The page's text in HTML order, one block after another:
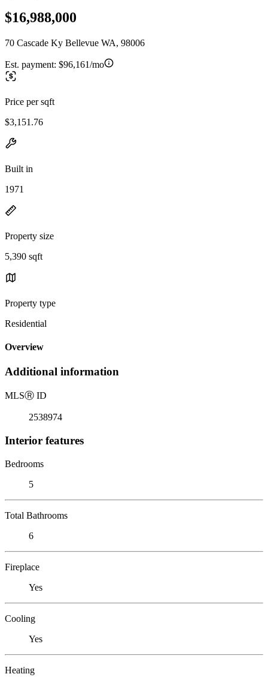
$16,988,000
70 Cascade Ky Bellevue WA, 98006
Est. payment: $96,161/mo
Price per sqft
$3,151.76
Built in
1971
Property size
5,390 sqft
Property type
Residential
Overview
Additional information
MLSⓇ ID
2538974
Interior features
Bedrooms
5
Total Bathrooms
6
Fireplace
Yes
Cooling
Yes
Heating